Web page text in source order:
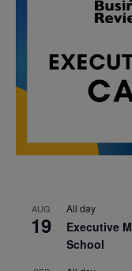
AUG
19
All day
Executive
School